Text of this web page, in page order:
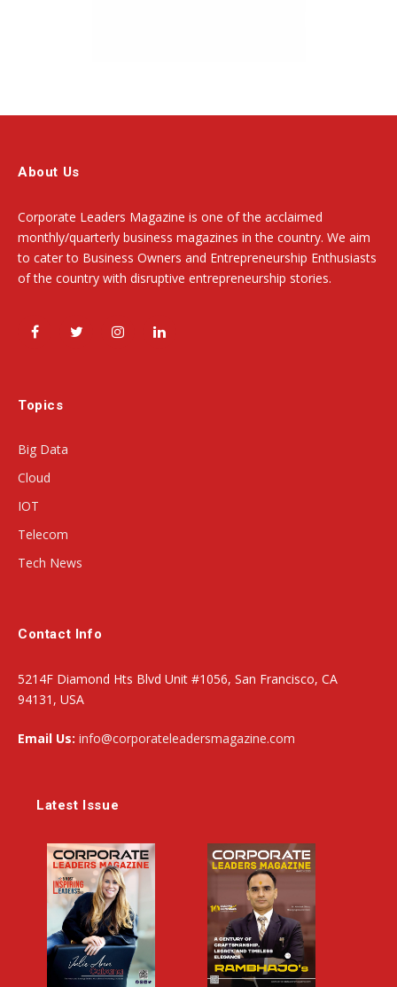
About Us
Corporate Leaders Magazine is one of the acclaimed
monthly/quarterly business magazines in the country. We aim
to cater to Business Owners and Entrepreneurship Enthusiasts
of the country with disruptive entrepreneurship stories.
FacebookTwitterInstagramLinkedIn
Topics
Big Data
Cloud
IOT
Telecom
Tech News
Contact Info
5214F Diamond Hts Blvd Unit #1056, San Francisco, CA
94131, USA
Email Us: info@corporateleadersmagazine.com
Latest Issue